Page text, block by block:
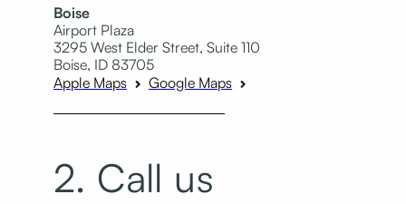
Boise
Airport Plaza
3295 West Elder Street, Suite 110
Boise, ID 83705
Apple Maps
Google Maps
2. Call us